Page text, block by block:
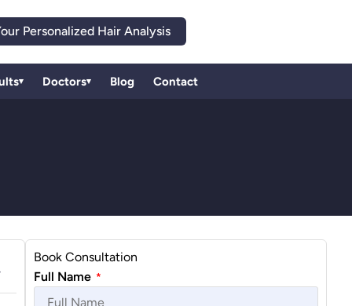
Personalized Hair Analysis
▾ Doctors▾ Blog Contact
Book Consultation
Full Name *